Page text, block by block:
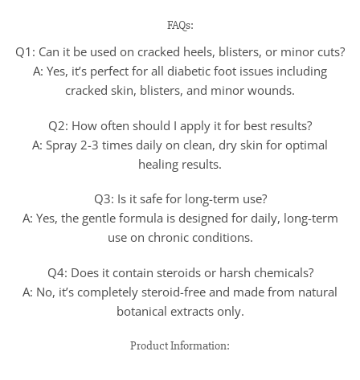
FAQs:
Q1: Can it be used on cracked heels, blisters, or minor cuts?
A: Yes, it’s perfect for all diabetic foot issues including
cracked skin, blisters, and minor wounds.
Q2: How often should I apply it for best results?
A: Spray 2-3 times daily on clean, dry skin for optimal
healing results.
Q3: Is it safe for long-term use?
A: Yes, the gentle formula is designed for daily, long-term
use on chronic conditions.
Q4: Does it contain steroids or harsh chemicals?
A: No, it’s completely steroid-free and made from natural
botanical extracts only.
Product Information: